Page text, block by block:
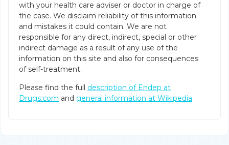
with your health care adviser or doctor in charge of
the case. We disclaim reliability of this information
and mistakes it could contain. We are not
responsible for any direct, indirect, special or other
indirect damage as a result of any use of the
information on this site and also for consequences
of self-treatment.
Please find the full description of Endep at
Drugs.com and general information at Wikipedia